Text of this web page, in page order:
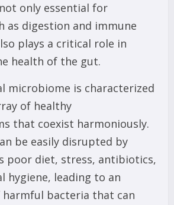
only essential for
as digestion and immune
plays a critical role in
health of the gut.
microbiome is characterized
of healthy
that coexist harmoniously.
be easily disrupted by
poor diet, stress, antibiotics,
hygiene, leading to an
bacteria that can